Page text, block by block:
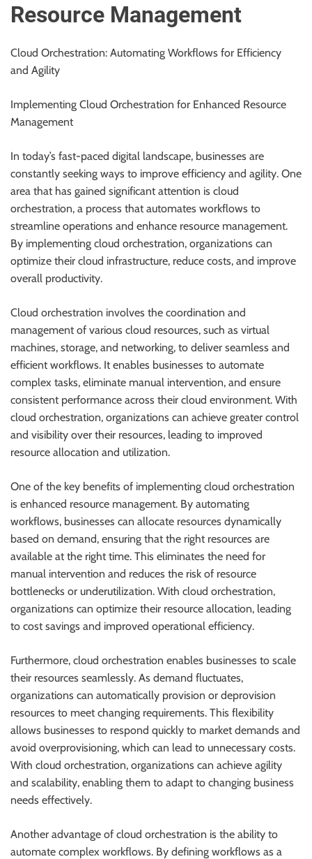
Resource Management
Cloud Orchestration: Automating Workflows for Efficiency
and Agility
Implementing Cloud Orchestration for Enhanced Resource
Management
In today’s fast-paced digital landscape, businesses are
constantly seeking ways to improve efficiency and agility. One
area that has gained significant attention is cloud
orchestration, a process that automates workflows to
streamline operations and enhance resource management.
By implementing cloud orchestration, organizations can
optimize their cloud infrastructure, reduce costs, and improve
overall productivity.
Cloud orchestration involves the coordination and
management of various cloud resources, such as virtual
machines, storage, and networking, to deliver seamless and
efficient workflows. It enables businesses to automate
complex tasks, eliminate manual intervention, and ensure
consistent performance across their cloud environment. With
cloud orchestration, organizations can achieve greater control
and visibility over their resources, leading to improved
resource allocation and utilization.
One of the key benefits of implementing cloud orchestration
is enhanced resource management. By automating
workflows, businesses can allocate resources dynamically
based on demand, ensuring that the right resources are
available at the right time. This eliminates the need for
manual intervention and reduces the risk of resource
bottlenecks or underutilization. With cloud orchestration,
organizations can optimize their resource allocation, leading
to cost savings and improved operational efficiency.
Furthermore, cloud orchestration enables businesses to scale
their resources seamlessly. As demand fluctuates,
organizations can automatically provision or deprovision
resources to meet changing requirements. This flexibility
allows businesses to respond quickly to market demands and
avoid overprovisioning, which can lead to unnecessary costs.
With cloud orchestration, organizations can achieve agility
and scalability, enabling them to adapt to changing business
needs effectively.
Another advantage of cloud orchestration is the ability to
automate complex workflows. By defining workflows as a